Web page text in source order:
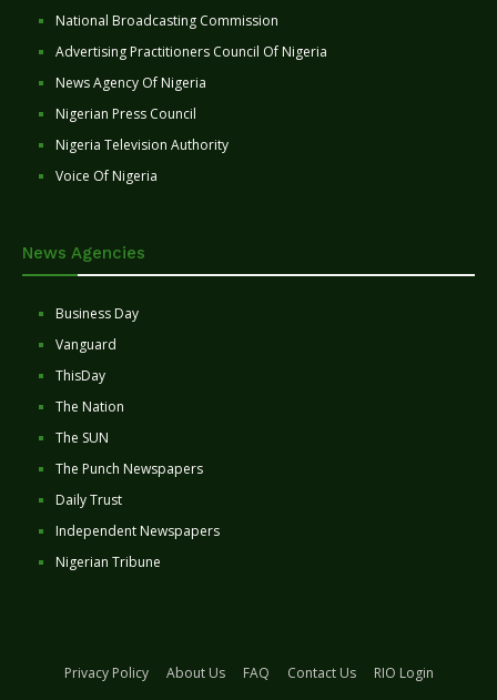
National Broadcasting Commission
Advertising Practitioners Council Of Nigeria
News Agency Of Nigeria
Nigerian Press Council
Nigeria Television Authority
Voice Of Nigeria
News Agencies
Business Day
Vanguard
ThisDay
The Nation
The SUN
The Punch Newspapers
Daily Trust
Independent Newspapers
Nigerian Tribune
Privacy Policy About Us FAQ Contact Us
RIO Login